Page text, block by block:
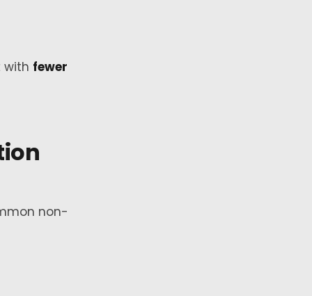
with fewer
non-